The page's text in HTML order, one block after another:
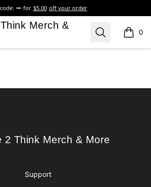
for $5.00 off your order
Merch & More
Merch &
Search 0
items
Think Merch & More
2 Think Merch & More
Support